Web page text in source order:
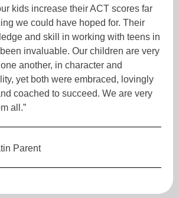
kids increase their ACT scores far
we could have hoped for. Their
and skill in working with teens in
invaluable. Our children are very
another, in character and
yet both were embraced, lovingly
coached to succeed. We are very
all.”
Parent